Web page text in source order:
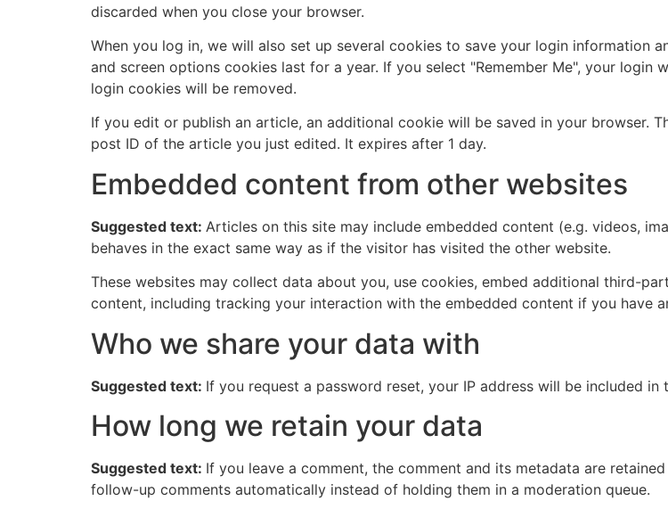
discarded when you close your browser.
When you log in, we will also set up several cookies to save your login information
and screen options cookies last for a year. If you select "Remember Me", your
login cookies will be removed.
If you edit or publish an article, an additional cookie will be saved in your browser.
post ID of the article you just edited. It expires after 1 day.
Embedded content from other websites
Suggested text: Articles on this site may include embedded content (e.g. videos,
behaves in the exact same way as if the visitor has visited the other website.
These websites may collect data about you, use cookies, embed additional third-
content, including tracking your interaction with the embedded content if you have
Who we share your data with
Suggested text: If you request a password reset, your IP address will be included in
How long we retain your data
Suggested text: If you leave a comment, the comment and its metadata are
follow-up comments automatically instead of holding them in a moderation queue.